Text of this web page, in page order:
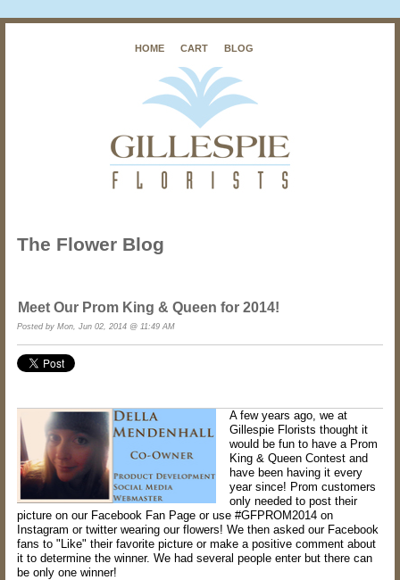
HOME CART BLOG
The Flower Blog
Meet Our Prom King & Queen for 2014!
Posted by Mon, Jun 02, 2014 @ 11:49 AM
A few years ago, we at
Gillespie Florists thought it
would be fun to have a Prom
King & Queen Contest and
have been having it every
year since! Prom customers
only needed to post their
picture on our Facebook Fan Page or use #GFPROM2014 on
Instagram or twitter wearing our flowers! We then asked our Facebook
fans to "Like" their favorite picture or make a positive comment about
it to determine the winner. We had several people enter but there can
be only one winner!